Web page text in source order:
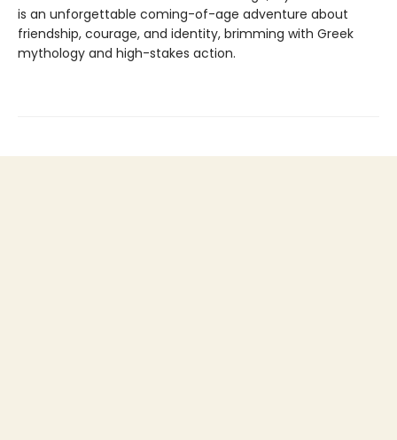
is an unforgettable coming-of-age adventure about
friendship, courage, and identity, brimming with Greek
mythology and high-stakes action.